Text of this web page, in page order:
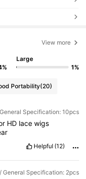
View more
Large
1%
Portability(20)
Specification: 10pcs
HD lace wigs
Helpful (12)
General Specification: 2pcs